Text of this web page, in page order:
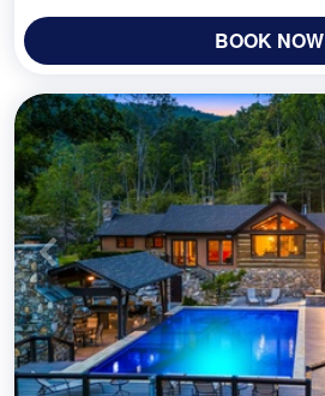
BOOK NOW